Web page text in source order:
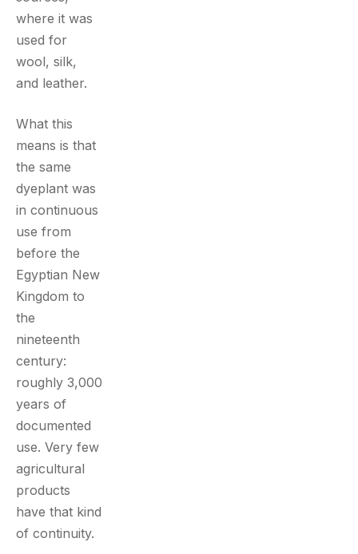
where it was
used for
wool, silk,
and leather.
What this
means is that
the same
dyeplant was
in continuous
use from
before the
Egyptian New
Kingdom to
the
nineteenth
century:
roughly 3,000
years of
documented
use. Very few
agricultural
products
have that kind
of continuity.